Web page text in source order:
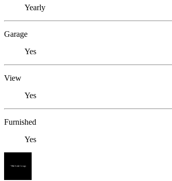
Yearly
Garage
Yes
View
Yes
Furnished
Yes